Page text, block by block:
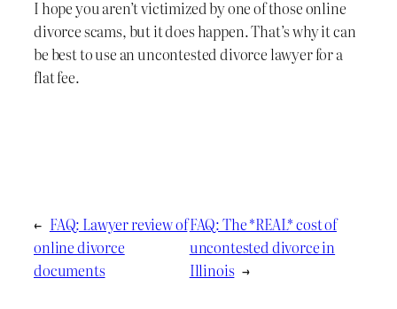
I hope you aren’t victimized by one of those online
divorce scams, but it does happen. That’s why it can
be best to use an uncontested divorce lawyer for a
flat fee.
← FAQ: Lawyer review of
online divorce
documents
FAQ: The *REAL* cost of
uncontested divorce in
Illinois →